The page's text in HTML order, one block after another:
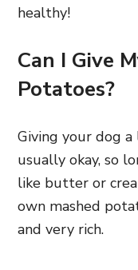
healthy!
Can I Give
Potatoes?
Giving your dog
usually okay, so
like butter or
own mashed
and very rich.